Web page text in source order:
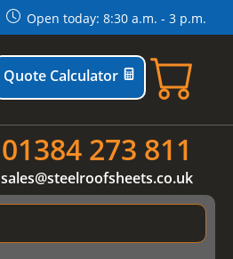
Open today: 8:30 a.m. - 3 p.m.
Quote Calculator
01384 273 811
sales@steelroofsheets.co.uk